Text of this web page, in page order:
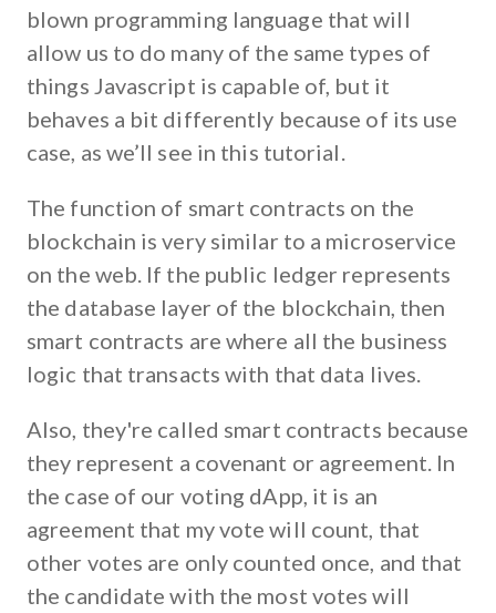
blown programming language that will
allow us to do many of the same types of
things Javascript is capable of, but it
behaves a bit differently because of its use
case, as we’ll see in this tutorial.
The function of smart contracts on the
blockchain is very similar to a microservice
on the web. If the public ledger represents
the database layer of the blockchain, then
smart contracts are where all the business
logic that transacts with that data lives.
Also, they're called smart contracts because
they represent a covenant or agreement. In
the case of our voting dApp, it is an
agreement that my vote will count, that
other votes are only counted once, and that
the candidate with the most votes will